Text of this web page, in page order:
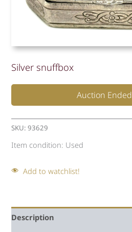
Silver snuffbox
Auction Ended
SKU:93629
Item condition: Used
Add to watchlist!
Description